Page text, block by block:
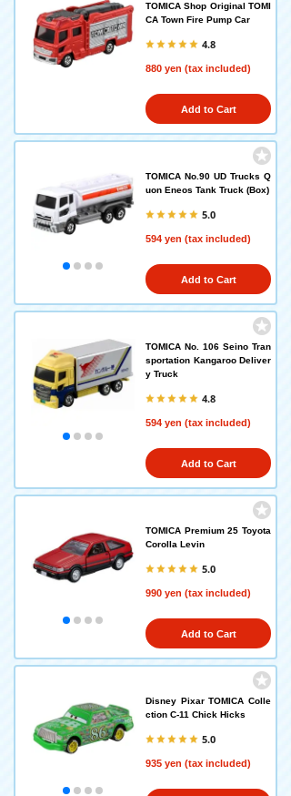
TOMICA Shop Original TOMI
CA Town Fire Pump Car
4.8
880 yen (tax included)
Add to Cart
TOMICA No.90 UD Trucks Q
uon Eneos Tank Truck (Box)
5.0
594 yen (tax included)
Add to Cart
TOMICA No. 106 Seino Tran
sportation Kangaroo Deliver
y Truck
4.8
594 yen (tax included)
Add to Cart
TOMICA Premium 25 Toyota
Corolla Levin
5.0
990 yen (tax included)
Add to Cart
Disney Pixar TOMICA Colle
ction C-11 Chick Hicks
5.0
935 yen (tax included)